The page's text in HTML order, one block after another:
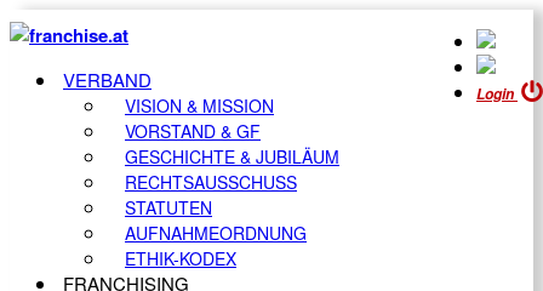
Login
VERBAND
VISION & MISSION
VORSTAND & GF
GESCHICHTE & JUBILÄUM
RECHTSAUSSCHUSS
STATUTEN
AUFNAHMEORDNUNG
ETHIK-KODEX
FRANCHISING